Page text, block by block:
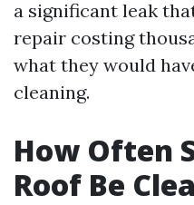
a significant leak
repair costing
what they would
cleaning.
How Often
Roof Be